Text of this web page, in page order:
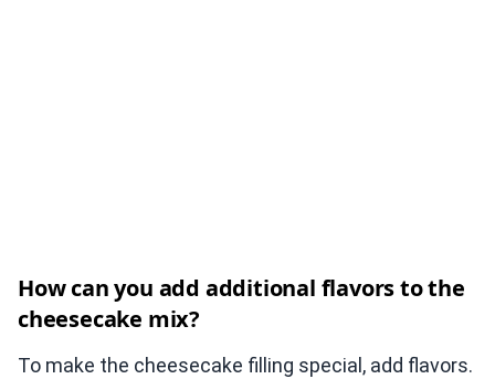
How can you add additional flavors to the
cheesecake mix?
To make the cheesecake filling special, add flavors.